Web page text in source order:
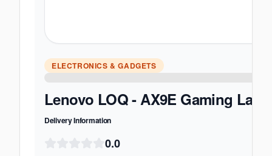
ELECTRONICS & GADGETS
Lenovo LOQ - AX9E Gaming
Delivery Information
0.0